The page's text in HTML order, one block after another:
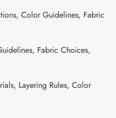
Color Guidelines, Fabric
Fabric Choices,
Layering Rules, Color